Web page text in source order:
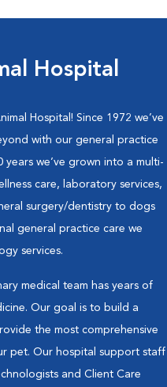
Hospital
Hospital! Since 1972 we’ve
with our general practice
we’ve grown into a multi-
care, laboratory services,
surgery/dentistry to dogs
general practice care we
services.
medical team has years of
Our goal is to build a
the most comprehensive
pet. Our hospital support staff
and Client Care